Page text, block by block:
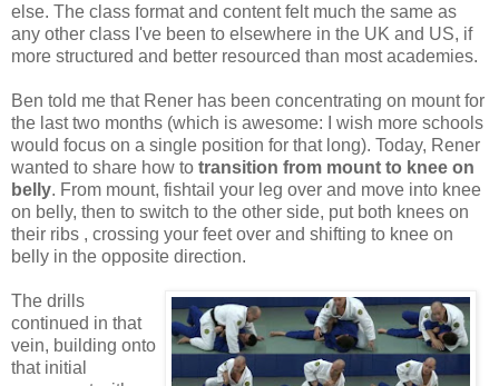
else. The class format and content felt much the same as
any other class I've been to elsewhere in the UK and US, if
more structured and better resourced than most academies.
Ben told me that Rener has been concentrating on mount for
the last two months (which is awesome: I wish more schools
would focus on a single position for that long). Today, Rener
wanted to share how to transition from mount to knee on
belly. From mount, fishtail your leg over and move into knee
on belly, then to switch to the other side, put both knees on
their ribs , crossing your feet over and shifting to knee on
belly in the opposite direction.
The drills
continued in that
vein, building onto
that initial